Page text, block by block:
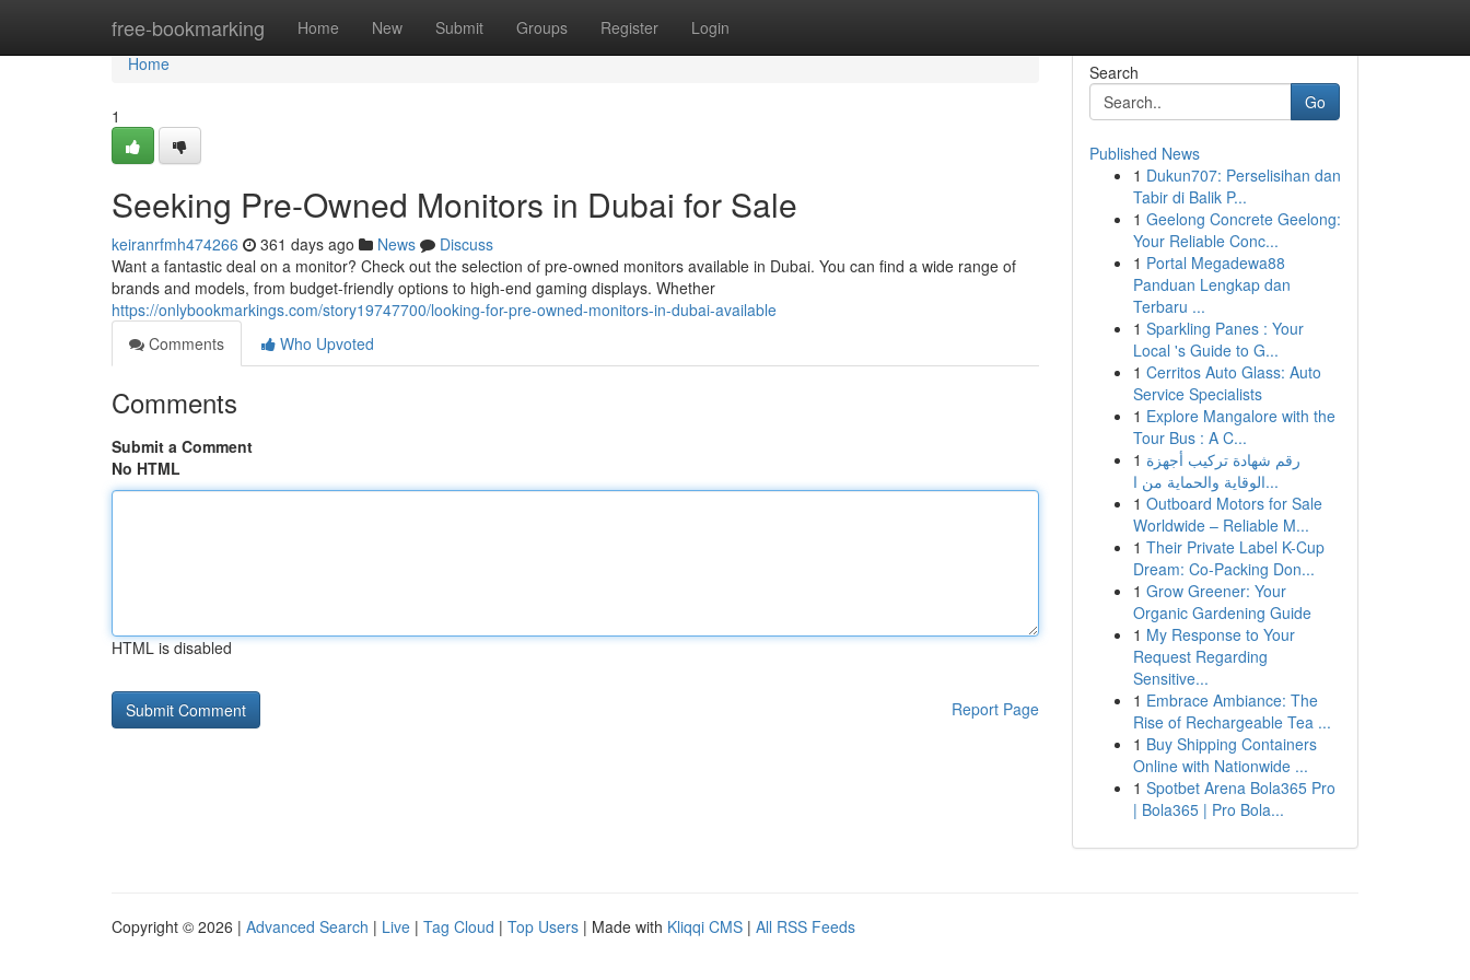
free-bookmarking Home New Submit Groups Register Login
Home
Home
1
Seeking Pre-Owned Monitors in Dubai for Sale
keiranrfmh474266 361 days ago News
Discuss
Want a fantastic deal on a monitor? Check out the selection of pre-owned monitors available in Dubai. You can find a wide range of
brands and models, from budget-friendly options to high-end gaming displays. Whether
https://onlybookmarkings.com/story19747700/looking-for-pre-owned-monitors-in-dubai-available
Comments
Who Upvoted
Comments
Submit a Comment
No HTML
HTML is disabled
Report Page
Search
Go
Published News
1 Dukun707: Perselisihan dan
Tabir di Balik P...
1 Geelong Concrete Geelong:
Your Reliable Conc...
1 Portal Megadewa88
Panduan Lengkap dan
Terbaru ...
1 Sparkling Panes : Your
Local 's Guide to G...
1 Cerritos Auto Glass: Auto
Service Specialists
1 Explore Mangalore with the
Tour Bus : A C...
1 رقم شهادة تركيب أجهزة
الوقاية والحماية من ا...
1 Outboard Motors for Sale
Worldwide – Reliable M...
1 Their Private Label K-Cup
Dream: Co-Packing Don...
1 Grow Greener: Your
Organic Gardening Guide
1 My Response to Your
Request Regarding
Sensitive...
1 Embrace Ambiance: The
Rise of Rechargeable Tea ...
1 Buy Shipping Containers
Online with Nationwide ...
1 Spotbet Arena Bola365 Pro
| Bola365 | Pro Bola...
Copyright © 2026 | Advanced Search | Live | Tag Cloud | Top Users | Made with Kliqqi CMS | All RSS Feeds